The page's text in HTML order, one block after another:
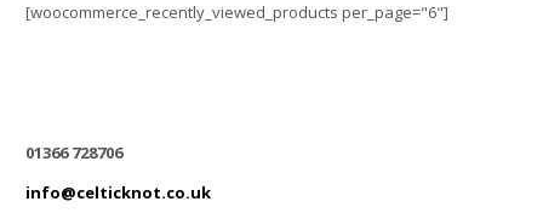
[woocommerce_recently_viewed_products per_page="6"]
01366 728706
info@celticknot.co.uk